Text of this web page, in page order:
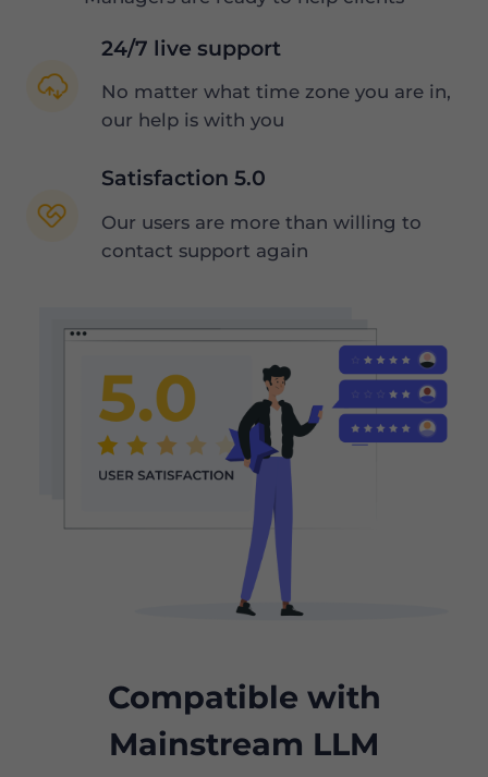
24/7 live support
No matter what time zone you are in,
our help is with you
Satisfaction 5.0
Our users are more than willing to
contact support again
Compatible with
Mainstream LLM